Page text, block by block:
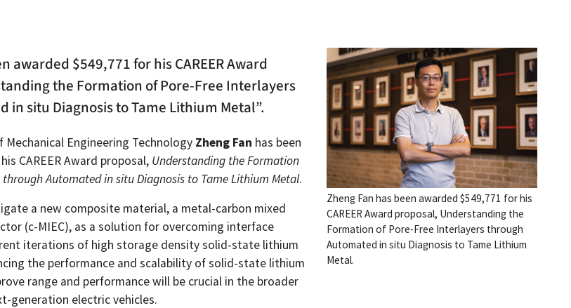
Zheng Fan has been awarded $549,771 for his
CAREER Award proposal, Understanding the
Formation of Pore-Free Interlayers through
Automated in situ Diagnosis to Tame Lithium
Metal.
awarded $549,771 for his CAREER Award
the Formation of Pore-Free Interlayers
in situ Diagnosis to Tame Lithium Metal”.
Engineering Technology Zheng Fan has been
CAREER Award proposal, Understanding the Formation
through Automated in situ Diagnosis to Tame Lithium Metal.
a new composite material, a metal-carbon mixed
(c-MIEC), as a solution for overcoming interface
iterations of high storage density solid-state lithium
the performance and scalability of solid-state lithium
range and performance will be crucial in the broader
generation electric vehicles.